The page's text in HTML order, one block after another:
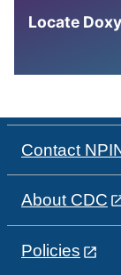
Locate
Contact
About CDC
Policies